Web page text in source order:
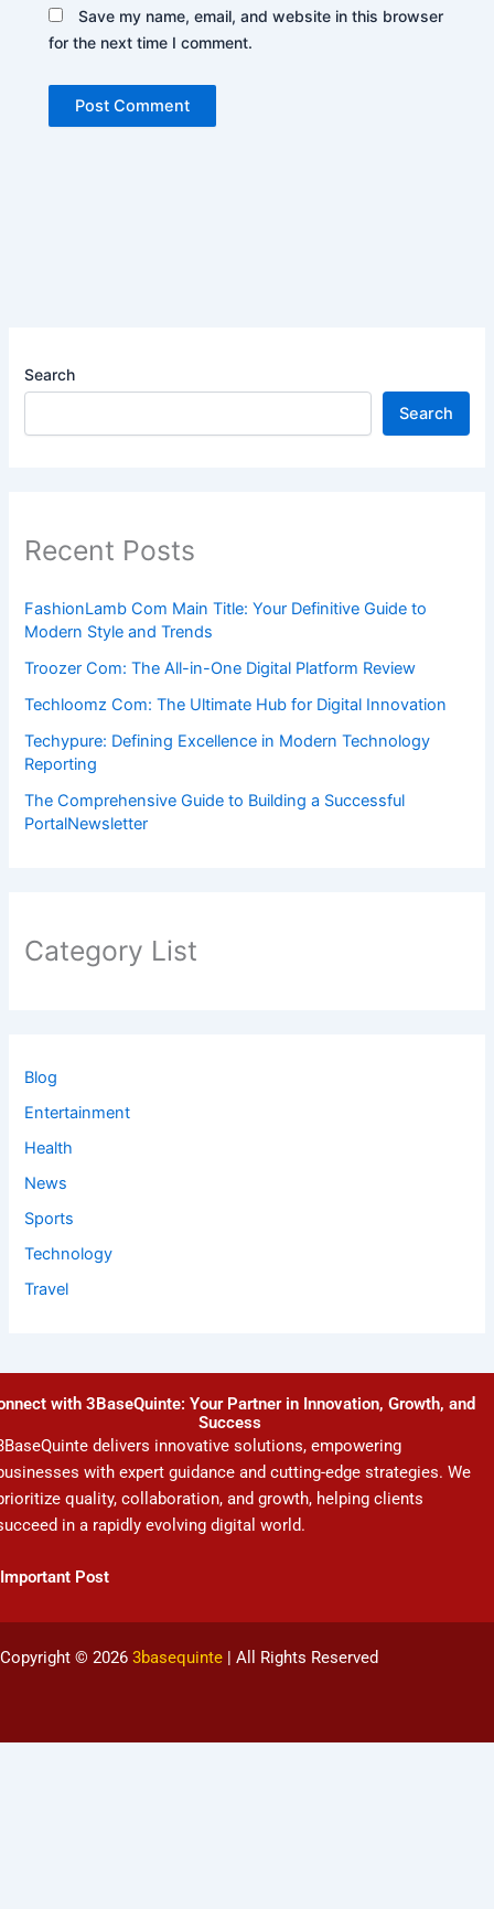
Save my name, email, and website in this browser
for the next time I comment.
Search
Search
Recent Posts
FashionLamb Com Main Title: Your Definitive Guide to
Modern Style and Trends
Troozer Com: The All-in-One Digital Platform Review
Techloomz Com: The Ultimate Hub for Digital Innovation
Techypure: Defining Excellence in Modern Technology
Reporting
The Comprehensive Guide to Building a Successful
PortalNewsletter
Category List
Blog
Entertainment
Health
News
Sports
Technology
Travel
with 3BaseQuinte: Your Partner in Innovation, Growth, and
Success
delivers innovative solutions, empowering
with expert guidance and cutting-edge strategies. We
quality, collaboration, and growth, helping clients
in a rapidly evolving digital world.
Important Post
Copyright © 2026 3basequinte | All Rights Reserved